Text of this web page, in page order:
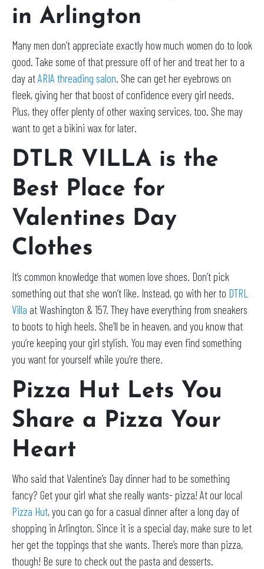
in Arlington
Many men don’t appreciate exactly how much women do to look
good. Take some of that pressure off of her and treat her to a
day atARIA threading salon. She can get her eyebrows on
fleek, giving her that boost of confidence every girl needs.
Plus, they offer plenty of other waxing services, too. She may
want to get a bikini wax for later.
DTLR VILLA is the
Best Place for
Valentines Day
Clothes
It’s common knowledge that women love shoes. Don’t pick
something out that she won’t like. Instead, go with her to DTRL
Villa at Washington & 157. They have everything from sneakers
to boots to high heels. She’ll be in heaven, and you know that
you’re keeping your girl stylish. You may even find something
you want for yourself while you’re there.
Pizza Hut Lets You
Share a Pizza Your
Heart
Who said that Valentine’s Day dinner had to be something
fancy? Get your girl what she really wants- pizza! At our local
Pizza Hut, you can go for a casual dinner after a long day of
shopping in Arlington. Since it is a special day, make sure to let
her get the toppings that she wants. There’s more than pizza,
though! Be sure to check out the pasta and desserts.